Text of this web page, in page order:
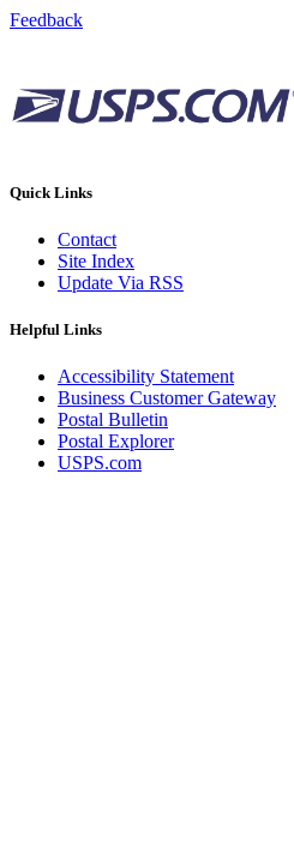
Feedback
Quick Links
Contact
Site Index
Update Via RSS
Helpful Links
Accessibility Statement
Business Customer Gateway
Postal Bulletin
Postal Explorer
USPS.com